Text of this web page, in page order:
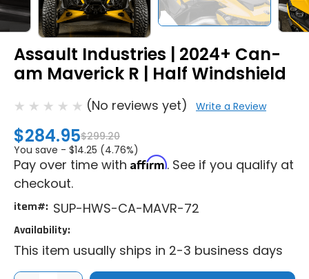
Assault Industries | 2024+ Can-
am Maverick R | Half Windshield
(No reviews yet) Write a Review
$284.95$299.20
You save - $14.25 (4.76%)
Pay over time with Affirm. See if you qualify at
checkout.
item#: SUP-HWS-CA-MAVR-72
Availability:
This item usually ships in 2-3 business days